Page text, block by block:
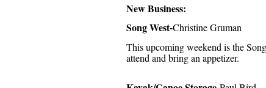
New Business:
Song West-Christine Gruman
This upcoming weekend is the
attend and bring an appetizer.